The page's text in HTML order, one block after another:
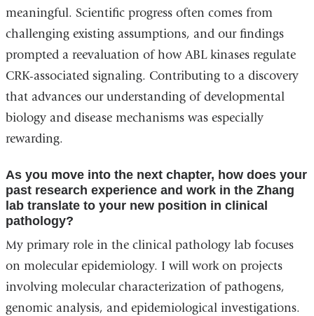
meaningful. Scientific progress often comes from
challenging existing assumptions, and our findings
prompted a reevaluation of how ABL kinases regulate
CRK-associated signaling. Contributing to a discovery
that advances our understanding of developmental
biology and disease mechanisms was especially
rewarding.
As you move into the next chapter, how does your
past research experience and work in the Zhang
lab translate to your new position in clinical
pathology?
My primary role in the clinical pathology lab focuses
on molecular epidemiology. I will work on projects
involving molecular characterization of pathogens,
genomic analysis, and epidemiological investigations.